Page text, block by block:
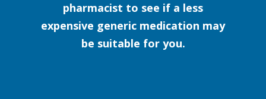
pharmacist to see if a less
expensive generic medication may
be suitable for you.